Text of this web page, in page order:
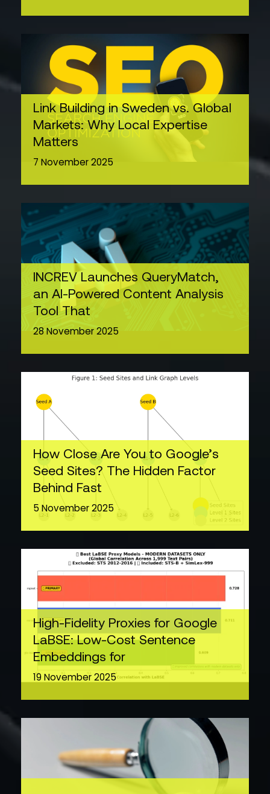
Link Building in Sweden vs. Global
Markets: Why Local Expertise
Matters
7 November 2025
INCREV Launches QueryMatch,
an AI-Powered Content Analysis
Tool That
28 November 2025
How Close Are You to Google’s
Seed Sites? The Hidden Factor
Behind Fast
5 November 2025
High-Fidelity Proxies for Google
LaBSE: Low-Cost Sentence
Embeddings for
19 November 2025